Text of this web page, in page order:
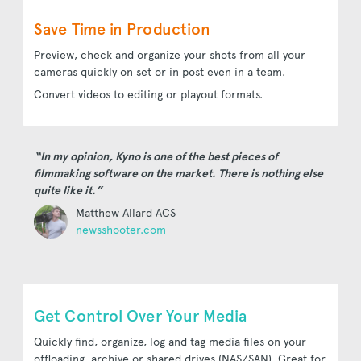
Save Time in Production
Preview, check and organize your shots from all your
cameras quickly on set or in post even in a team.
Convert videos to editing or playout formats.
“In my opinion, Kyno is one of the best pieces of
filmmaking software on the market. There is nothing else
quite like it.”
Matthew Allard ACS
newsshooter.com
Get Control Over Your Media
Quickly find, organize, log and tag media files on your